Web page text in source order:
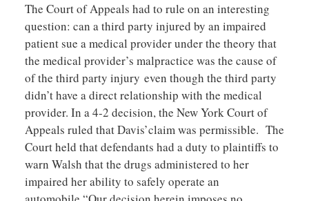
The Court of Appeals had to rule on an interesting
question: can a third party injured by an impaired
patient sue a medical provider under the theory that
the medical provider’s malpractice was the cause of
of the third party injury even though the third party
didn’t have a direct relationship with the medical
provider. In a 4-2 decision, the New York Court of
Appeals ruled that Davis’claim was permissible. The
Court held that defendants had a duty to plaintiffs to
warn Walsh that the drugs administered to her
impaired her ability to safely operate an